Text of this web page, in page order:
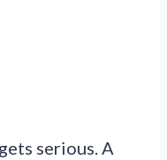
serious. A